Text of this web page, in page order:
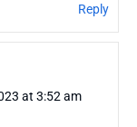
Reply
at 3:52 am